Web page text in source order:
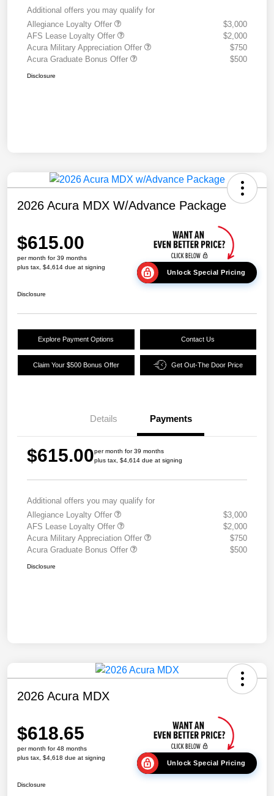
Additional offers you may qualify for
Allegiance Loyalty Offer
$3,000
AFS Lease Loyalty Offer
$2,000
Acura Military Appreciation Offer
$750
Acura Graduate Bonus Offer
$500
Disclosure
2026 Acura MDX W/Advance Package
$615.00
per month for 39 months
plus tax, $4,614 due at signing
Unlock Special Pricing
Disclosure
Explore Payment Options Contact Us
Claim Your $500 Bonus Offer Get Out-The Door Price
Details Payments
$615.00per month for 39 months
plus tax, $4,614 due at signing
Additional offers you may qualify for
Allegiance Loyalty Offer
$3,000
AFS Lease Loyalty Offer
$2,000
Acura Military Appreciation Offer
$750
Acura Graduate Bonus Offer
$500
Disclosure
2026 Acura MDX
$618.65
per month for 48 months
plus tax, $4,618 due at signing
Unlock Special Pricing
Disclosure